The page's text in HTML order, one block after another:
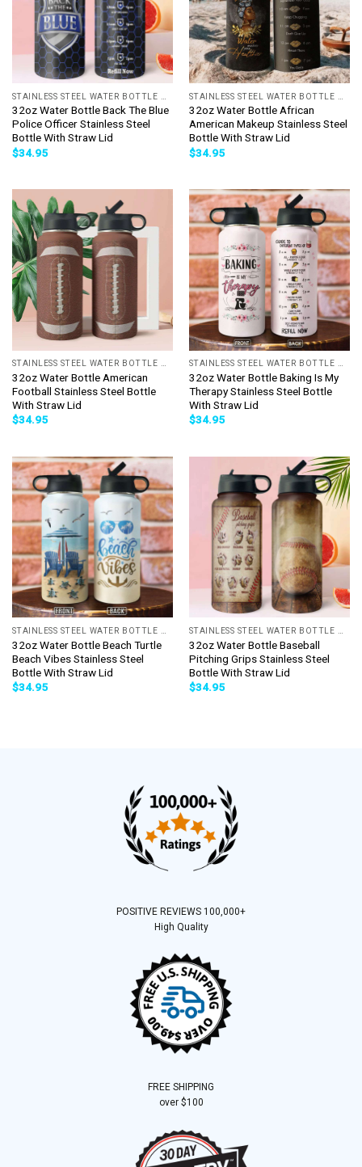
32oz Water Bottle Back The Blue
Police Officer Stainless Steel
Bottle With Straw Lid
$34.95
32oz Water Bottle African
American Makeup Stainless Steel
Bottle With Straw Lid
$34.95
STAINLESS STEEL WATER BOTTLE WITH STRAW
32oz Water Bottle American
Football Stainless Steel Bottle
With Straw Lid
$34.95
STAINLESS STEEL WATER BOTTLE WITH STRAW
32oz Water Bottle Baking Is My
Therapy Stainless Steel Bottle
With Straw Lid
$34.95
32oz Water Bottle Beach Turtle
Beach Vibes Stainless Steel
Bottle With Straw Lid
$34.95
32oz Water Bottle Baseball
Pitching Grips Stainless Steel
Bottle With Straw Lid
$34.95
POSITIVE REVIEWS 100,000+
High Quality
FREE SHIPPING
over $100